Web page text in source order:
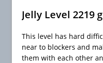
Jelly Level 2219
This level has hard
near to blockers and
them with each other